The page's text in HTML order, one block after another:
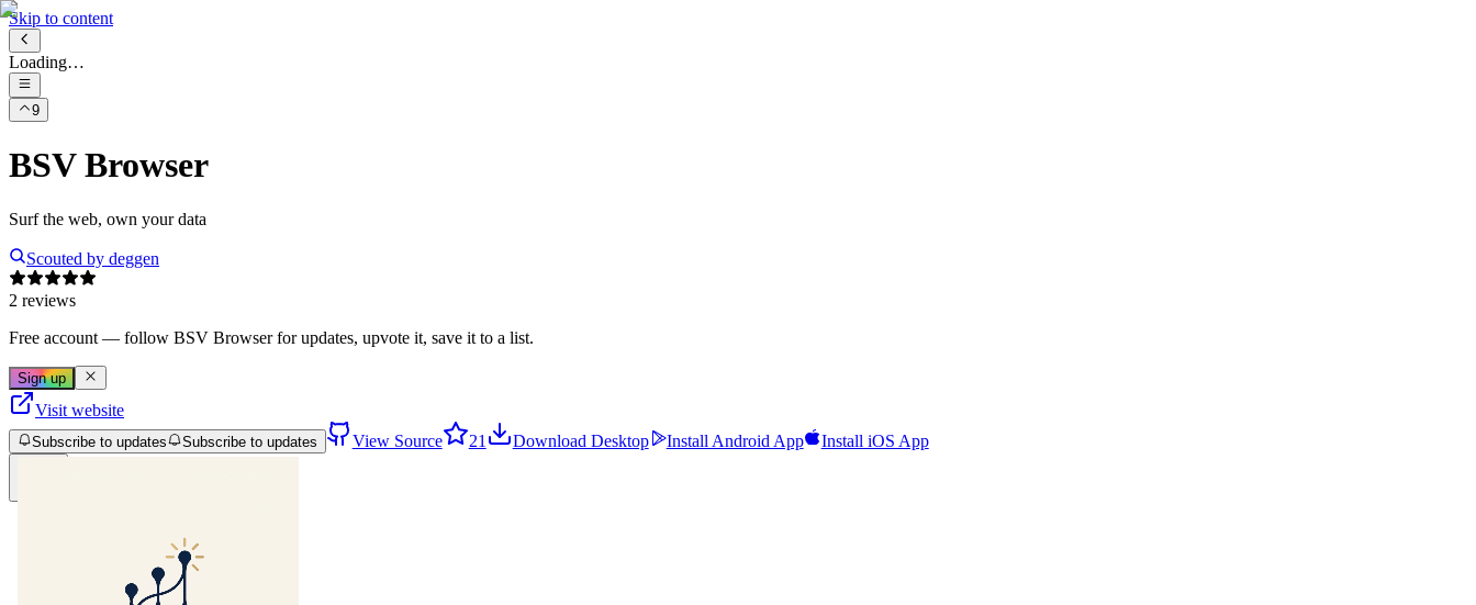
Skip to content
Loading…
9
BSV Browser
Surf the web, own your data
Scouted by deggen
2 reviews
Free account — follow BSV Browserfor updates, upvote it, save it to a list.
Sign up
Visit website
Subscribe to updates Subscribe to updates View Source 21 Download Desktop Install Android App Install iOS App